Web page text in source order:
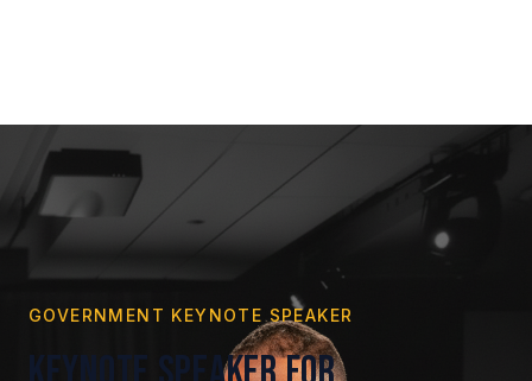
GOVERNMENT KEYNOTE SPEAKER